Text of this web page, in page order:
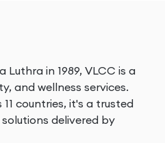
Luthra in 1989, VLCC is a
and wellness services.
countries, it's a trusted
delivered by